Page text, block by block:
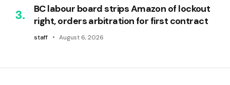
BC labour board strips Amazon of lockout
right, orders arbitration for first contract
staff August 6, 2026